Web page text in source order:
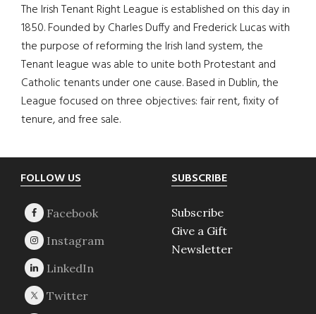
The Irish Tenant Right League is established on this day in
1850. Founded by Charles Duffy and Frederick Lucas with
the purpose of reforming the Irish land system, the
Tenant league was able to unite both Protestant and
Catholic tenants under one cause. Based in Dublin, the
League focused on three objectives: fair rent, fixity of
tenure, and free sale.
Footer
FOLLOW US SUBSCRIBE
Subscribe
Give a Gift
Newsletter